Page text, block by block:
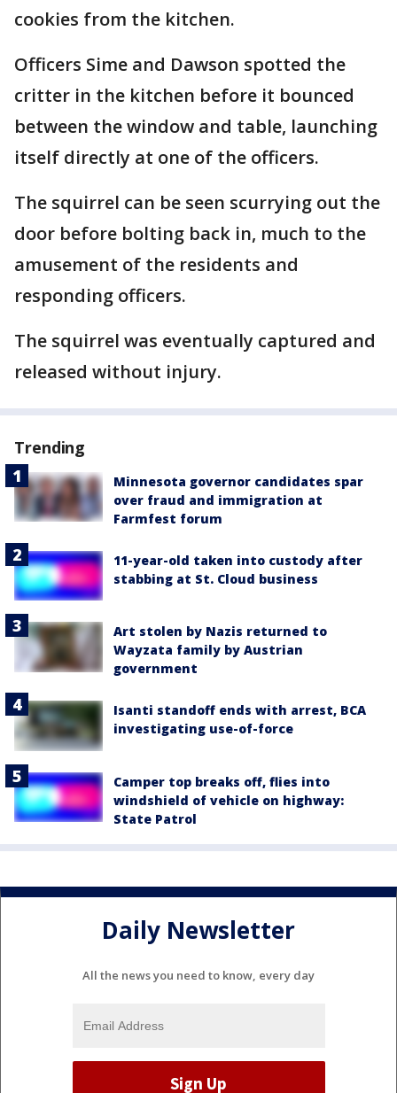
cookies from the kitchen.
Officers Sime and Dawson spotted the
critter in the kitchen before it bounced
between the window and table, launching
itself directly at one of the officers.
The squirrel can be seen scurrying out the
door before bolting back in, much to the
amusement of the residents and
responding officers.
The squirrel was eventually captured and
released without injury.
Trending
Minnesota governor candidates spar
over fraud and immigration at
Farmfest forum
11-year-old taken into custody after
stabbing at St. Cloud business
Art stolen by Nazis returned to
Wayzata family by Austrian
government
Isanti standoff ends with arrest, BCA
investigating use-of-force
Camper top breaks off, flies into
windshield of vehicle on highway:
State Patrol
Daily Newsletter
All the news you need to know, every day